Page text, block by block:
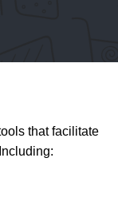
that facilitate